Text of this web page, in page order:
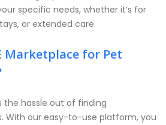
specific needs, whether it’s for
or extended care.
Marketplace for Pet
the hassle out of finding
With our easy-to-use platform, you